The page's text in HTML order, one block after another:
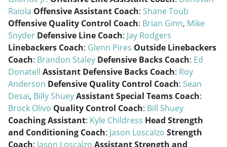
Raiola Offensive Assistant Coach: Shane Toub
Offensive Quality Control Coach: Brian Ginn, Mike
Snyder Defensive Line Coach: Jay Rodgers
Linebackers Coach: Glenn Pires Outside Linebackers
Coach: Brandon Staley Defensive Backs Coach: Ed
Donatell Assistant Defensive Backs Coach: Roy
Anderson Defensive Quality Control Coach: Sean
Desai, Billy ShueyAssistant Special Teams Coach:
Brock Olivo Quality Control Coach: Bill Shuey
Coaching Assistant: Kyle Childress Head Strength
and Conditioning Coach: Jason Loscalzo Strength
Coach: Jason Loscalzo Assistant Strength and